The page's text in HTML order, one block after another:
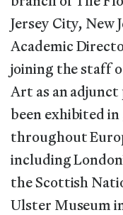
Jersey City, New
Academic
joining the staff
Art as an adjunct
been exhibited
throughout
including
the Scottish
Ulster Museum